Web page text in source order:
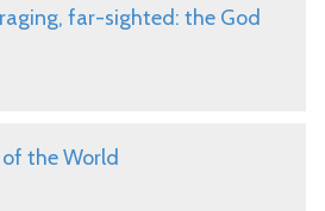
far-sighted: the God
the World